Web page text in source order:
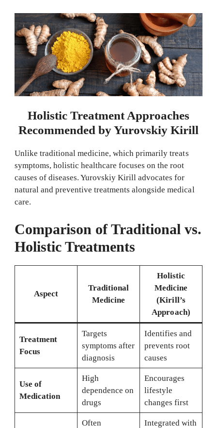
Holistic Treatment Approaches
Recommended by Yurovskiy Kirill
Unlike traditional medicine, which primarily treats
symptoms, holistic healthcare focuses on the root
causes of diseases. Yurovskiy Kirill advocates for
natural and preventive treatments alongside medical
care.
Comparison of Traditional vs.
Holistic Treatments
Aspect
Traditional
Medicine
Holistic
Medicine
(Kirill’s
Approach)
Treatment
Focus
Targets
symptoms after
diagnosis
Identifies and
prevents root
causes
Use of
Medication
High
dependence on
drugs
Encourages
lifestyle
changes first
Often
Integrated with